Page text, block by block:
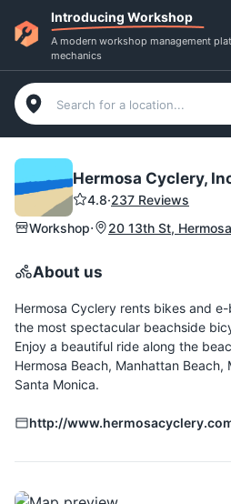
Introducing Workshop
A modern workshop management
mechanics
Hermosa Cyclery,
4.8·237 Reviews
Workshop· 20 13th St,
About us
Hermosa Cyclery rents bikes and
the most spectacular beachside
Enjoy a beautiful ride along the
Hermosa Beach, Manhattan Beach,
Santa Monica.
http://